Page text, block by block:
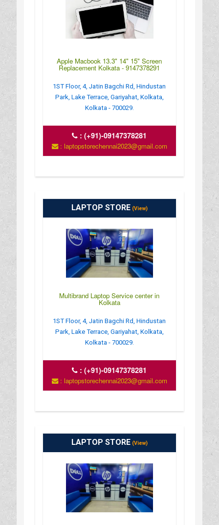
Apple Macbook 13.3" 14" 15" Screen
Replacement Kolkata - 9147378291
1ST Floor, 4, Jatin Bagchi Rd, Hindustan
Park, Lake Terrace, Gariyahat, Kolkata,
Kolkata - 700029.
:(+91)-09147378281
: laptopstorechennai2023@gmail.com
LAPTOP STORE(View)
Multibrand Laptop Service center in
Kolkata
1ST Floor, 4, Jatin Bagchi Rd, Hindustan
Park, Lake Terrace, Gariyahat, Kolkata,
Kolkata - 700029.
:(+91)-09147378281
: laptopstorechennai2023@gmail.com
LAPTOP STORE(View)